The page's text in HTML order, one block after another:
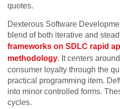
quotes.
Dexterous Software
blend of both iterative and
frameworks on SDLC rapid
methodology. It centers
consumer loyalty through the
practical programming item.
into minor controlled forms.
cycles.